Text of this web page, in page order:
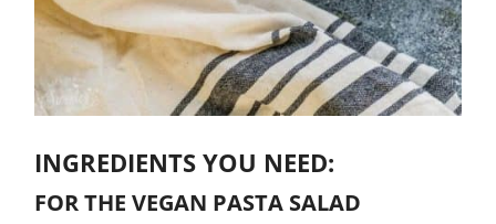
INGREDIENTS YOU NEED:
FOR THE VEGAN PASTA SALAD